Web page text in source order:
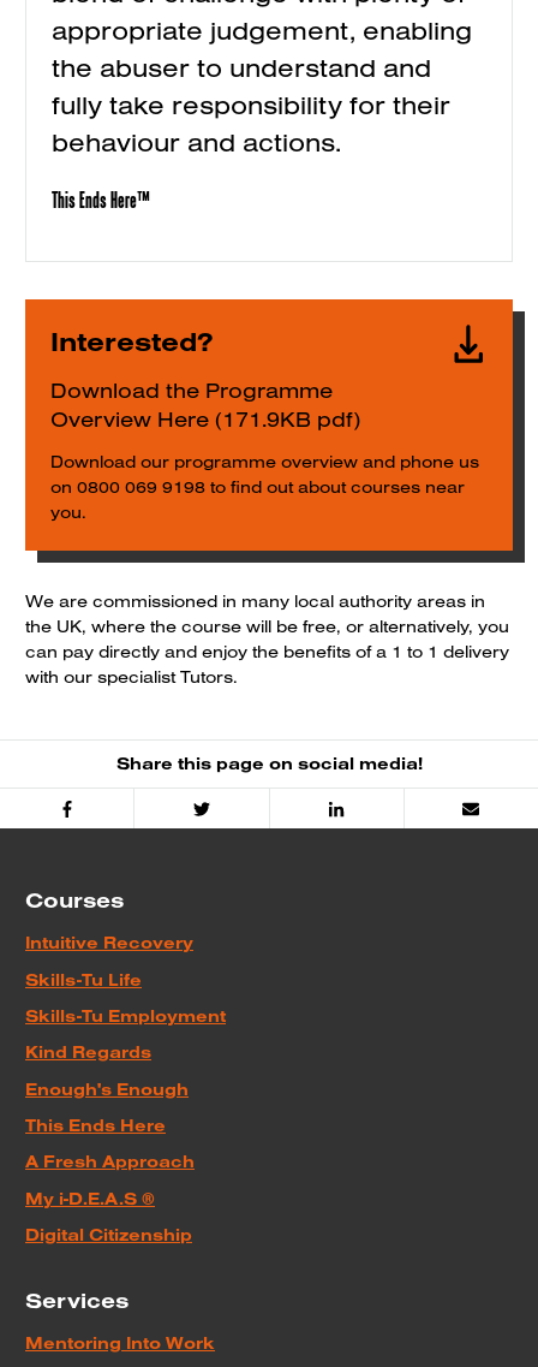
appropriate judgement, enabling
the abuser to understand and
fully take responsibility for their
behaviour and actions.
This Ends Here™
Interested?
Download the Programme
Overview Here (171.9KB pdf)
Download our programme overview and phone us
on 0800 069 9198 to find out about courses near
you.
We are commissioned in many local authority areas in
the UK, where the course will be free, or alternatively, you
can pay directly and enjoy the benefits of a 1 to 1 delivery
with our specialist Tutors.
Share this page on social media!
Facebook Twitter
Linked
Email
Courses
Intuitive Recovery
Skills-Tu Life
Skills-Tu Employment
Kind Regards
Enough's Enough
This Ends Here
A Fresh Approach
My i-D.E.A.S ®
Digital Citizenship
Services
Mentoring Into Work